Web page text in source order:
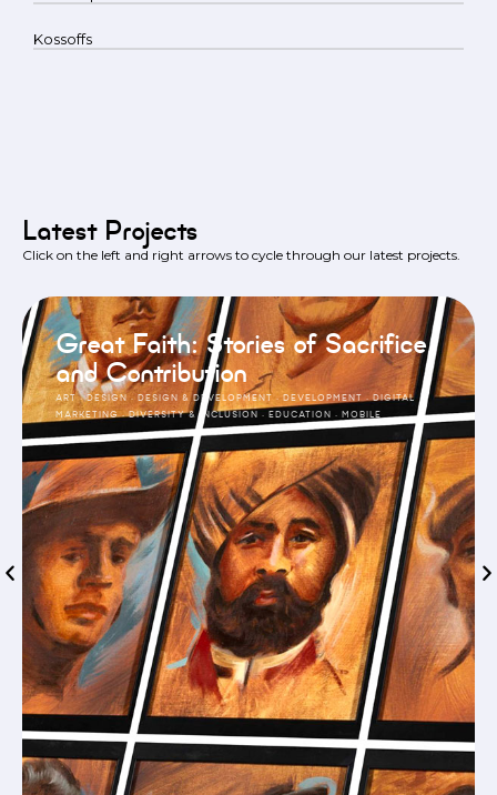
Kossoffs
Latest Projects
Click on the left and right arrows to cycle through our latest projects.
Great Faith: Stories of Sacrifice
and Contribution
ART·DESIGN · DESIGN & DEVELOPMENT · DEVELOPMENT·DIGITAL
MARKETING·DIVERSITY & INCLUSION · EDUCATION · MOBILE